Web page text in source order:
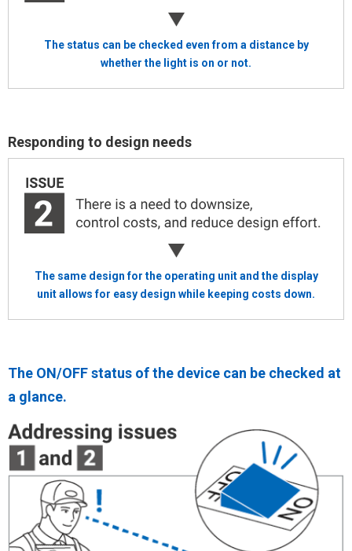
The status can be checked even from a distance by
whether the light is on or not.
Responding to design needs
The same design for the operating unit and the display
unit allows for easy design while keeping costs down.
The ON/OFF status of the device can be checked at
a glance.